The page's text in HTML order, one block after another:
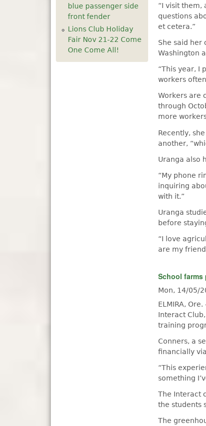
“I visit them,
questions
et cetera.”
She said her
Washington
“This year, I
workers
Workers are
through
more
Recently,
another,
Uranga also
“My phone
inquiring
with it.”
Uranga
before
“I love
are my
School
Mon, 14/05/
ELMIRA,
Interact
training
Conners, a
financially
“This
something
The Interact
the students
The
blue passenger side
front fender
Lions Club Holiday
Fair Nov 21-22 Come
One Come All!